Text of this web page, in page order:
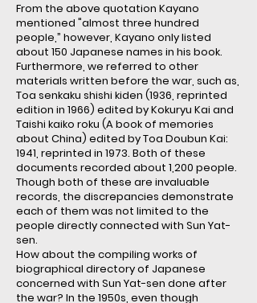
From the above quotation Kayano
mentioned "almost three hundred
people,” however, Kayano only listed
about 150 Japanese names in his book.
Furthermore, we referred to other
materials written before the war, such as,
Toa senkaku shishi kiden (1936, reprinted
edition in 1966) edited by Kokuryu Kai and
Taishi kaiko roku (A book of memories
about China) edited by Toa Doubun Kai:
1941, reprinted in 1973. Both of these
documents recorded about 1,200 people.
Though both of these are invaluable
records, the discrepancies demonstrate
each of them was not limited to the
people directly connected with Sun Yat-
sen.
How about the compiling works of
biographical directory of Japanese
concerned with Sun Yat-sen done after
the war? In the 1950s, even though